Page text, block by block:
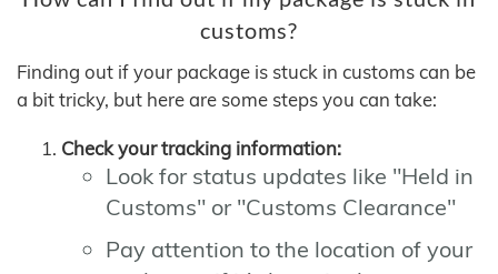
customs?
Finding out if your package is stuck in customs can be
a bit tricky, but here are some steps you can take:
Check your tracking information:
Look for status updates like "Held in
Customs" or "Customs Clearance"
Pay attention to the location of your